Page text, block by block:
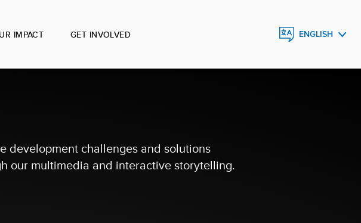
IMPACT GET INVOLVED ENGLISH
development challenges and solutions
our multimedia and interactive storytelling.